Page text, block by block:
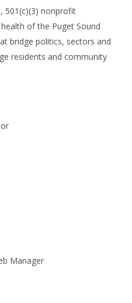
501(c)(3) nonprofit
of the Puget Sound
bridge politics, sectors and
residents and community
Manager